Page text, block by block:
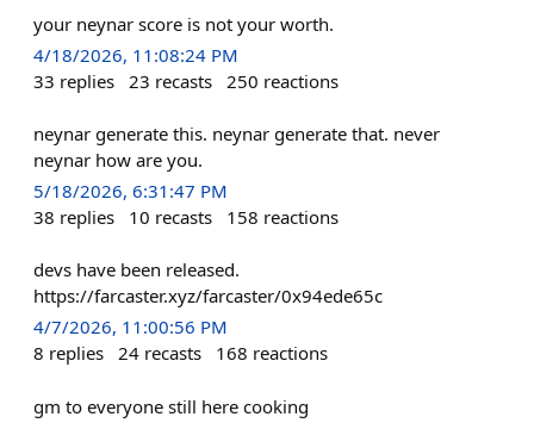
your neynar score is not your worth.
4/18/2026, 11:08:24 PM
33 replies 23 recasts 250 reactions
neynar generate this. neynar generate that. never
neynar how are you.
5/18/2026, 6:31:47 PM
38 replies 10 recasts 158 reactions
devs have been released.
https://farcaster.xyz/farcaster/0x94ede65c
4/7/2026, 11:00:56 PM
8 replies 24 recasts 168 reactions
gm to everyone still here cooking